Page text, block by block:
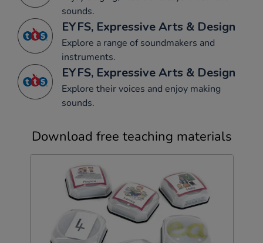
sounds.
EYFS, Expressive Arts & Design
Explore a range of soundmakers and
instruments.
EYFS, Expressive Arts & Design
Explore their voices and enjoy making
sounds.
Download free teaching materials